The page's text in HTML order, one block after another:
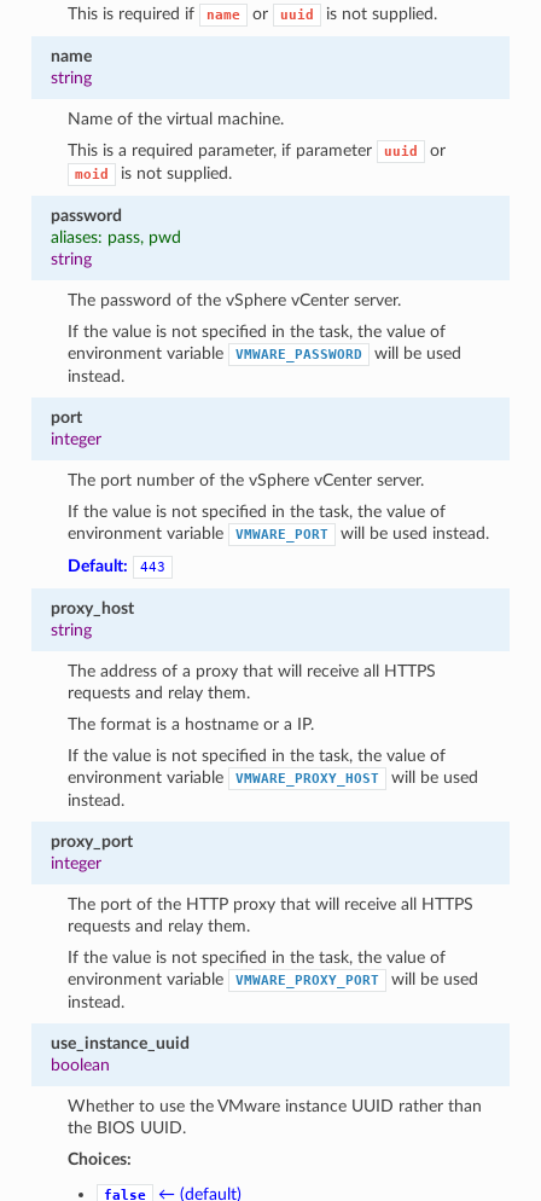
This is required if
name or uuid is not supplied.
name
string
Name of the virtual machine.
This is a required parameter, if parameter
uuid or
moid is not supplied.
password
aliases: pass, pwd
string
The password of the vSphere vCenter server.
If the value is not specified in the task, the value of
environment variable
VMWARE_PASSWORD
will be used
instead.
port
integer
The port number of the vSphere vCenter server.
If the value is not specified in the task, the value of
environment variable
VMWARE_PORT
will be used instead.
Default:
443
proxy_host
string
The address of a proxy that will receive all HTTPS
requests and relay them.
The format is a hostname or a IP.
If the value is not specified in the task, the value of
environment variable
VMWARE_PROXY_HOST
will be used
instead.
proxy_port
integer
The port of the HTTP proxy that will receive all HTTPS
requests and relay them.
If the value is not specified in the task, the value of
environment variable
VMWARE_PROXY_PORT
will be used
instead.
use_instance_uuid
boolean
Whether to use the VMware instance UUID rather than
the BIOS UUID.
Choices:
false ← (default)